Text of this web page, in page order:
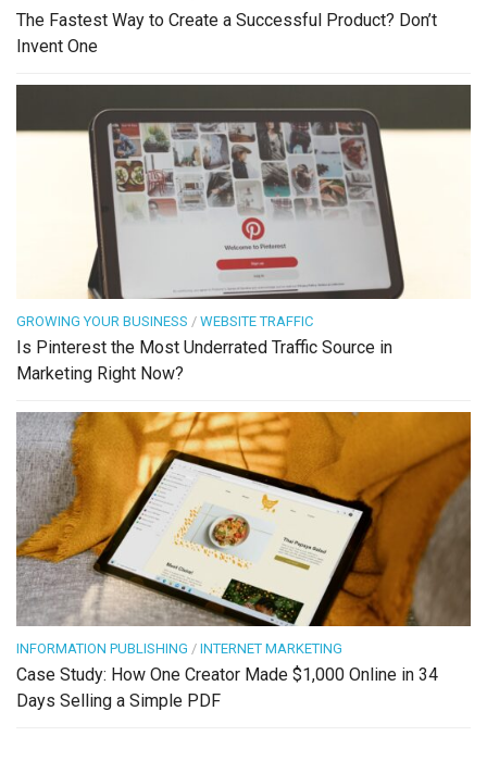
The Fastest Way to Create a Successful Product? Don’t
Invent One
GROWING YOUR BUSINESS / WEBSITE TRAFFIC
Is Pinterest the Most Underrated Traffic Source in
Marketing Right Now?
INFORMATION PUBLISHING / INTERNET MARKETING
Case Study: How One Creator Made $1,000 Online in 34
Days Selling a Simple PDF